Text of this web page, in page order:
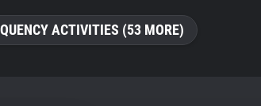
ACTIVITIES (53 MORE)